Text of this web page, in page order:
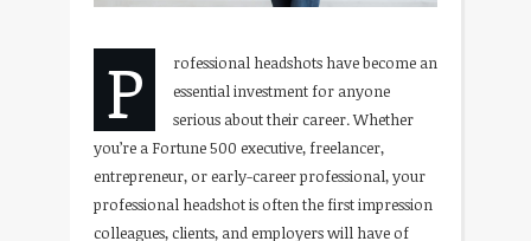
P
rofessional headshots have become an
essential investment for anyone
serious about their career. Whether
you’re a Fortune 500 executive, freelancer,
entrepreneur, or early-career professional, your
professional headshot is often the first impression
colleagues, clients, and employers will have of